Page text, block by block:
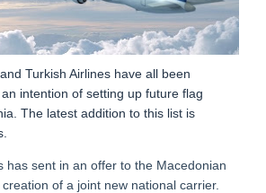
Turkish Airlines have all been
intention of setting up future flag
The latest addition to this list is
has sent in an offer to the Macedonian
of a joint new national carrier.